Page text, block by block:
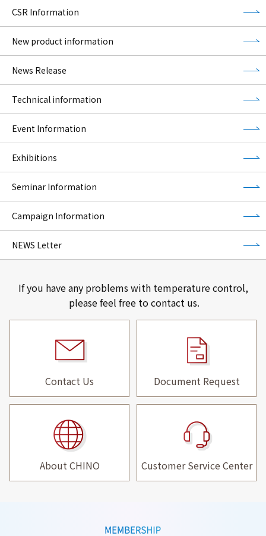
CSR Information
New product information
News Release
Technical information
Event Information
Exhibitions
Seminar Information
Campaign Information
NEWS Letter
If you have any problems with temperature control,
please feel free to contact us.
Contact Us Document Request
About CHINO Customer Service Center